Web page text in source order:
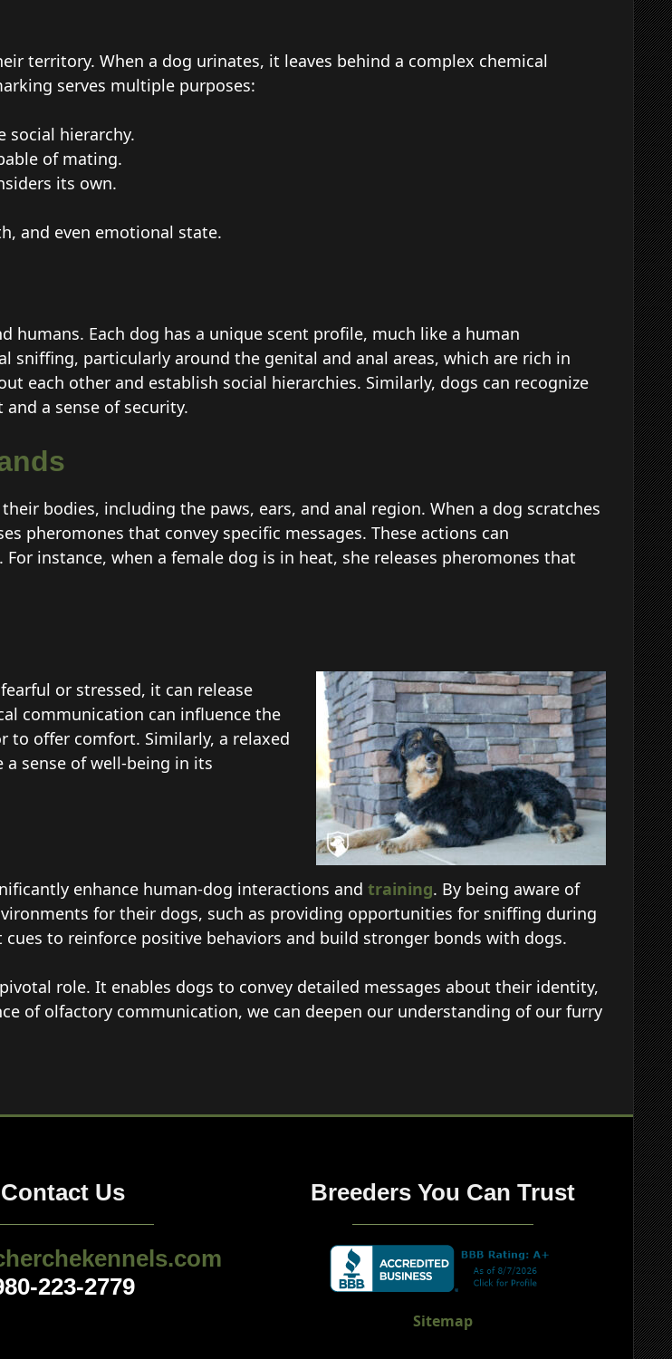
territory. When a dog urinates, it leaves behind a complex chemical
serves multiple purposes:
social hierarchy.
of mating.
its own.
and even emotional state.
humans. Each dog has a unique scent profile, much like a human
sniffing, particularly around the genital and anal areas, which are rich in
each other and establish social hierarchies. Similarly, dogs can recognize
a sense of security.
bodies, including the paws, ears, and anal region. When a dog scratches
pheromones that convey specific messages. These actions can
instance, when a female dog is in heat, she releases pheromones that
or stressed, it can release
communication can influence the
to offer comfort. Similarly, a relaxed
sense of well-being in its
enhance human-dog interactions and training. By being aware of
for their dogs, such as providing opportunities for sniffing during
to reinforce positive behaviors and build stronger bonds with dogs.
role. It enables dogs to convey detailed messages about their identity,
of olfactory communication, we can deepen our understanding of our furry
Contact Us
223-2779
Breeders You Can Trust
Sitemap